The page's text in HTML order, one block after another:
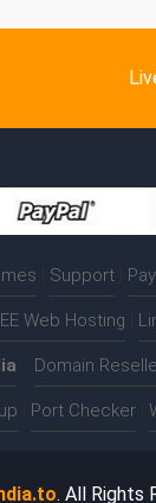
Support
Web Hosting
Domain
Port Checker
. All Rights